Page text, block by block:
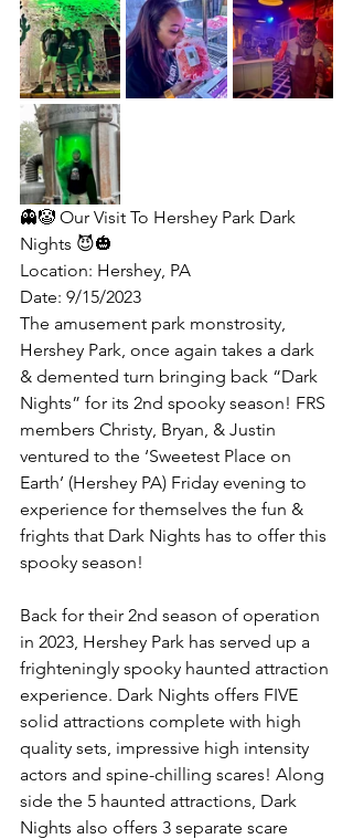
👻🤡 Our Visit To Hershey Park Dark
Nights 😈🎃
Location: Hershey, PA
Date: 9/15/2023
The amusement park monstrosity,
Hershey Park, once again takes a dark
& demented turn bringing back “Dark
Nights” for its 2nd spooky season! FRS
members Christy, Bryan, & Justin
ventured to the ‘Sweetest Place on
Earth’ (Hershey PA) Friday evening to
experience for themselves the fun &
frights that Dark Nights has to offer this
spooky season!
Back for their 2nd season of operation
in 2023, Hershey Park has served up a
frighteningly spooky haunted attraction
experience. Dark Nights offers FIVE
solid attractions complete with high
quality sets, impressive high intensity
actors and spine-chilling scares! Along
side the 5 haunted attractions, Dark
Nights also offers 3 separate scare